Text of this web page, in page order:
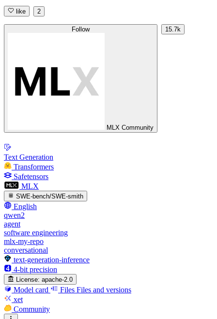
like 2
Follow
MLX Community
15.7k
Text Generation
Transformers
Safetensors
MLX
SWE-bench/SWE-smith
English
qwen2
agent
software engineering
mlx-my-repo
conversational
text-generation-inference
4-bit precision
License: apache-2.0
Model card Files Files and versions
xet
Community